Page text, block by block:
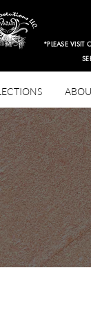
*PLEASE VISIT
Yadain